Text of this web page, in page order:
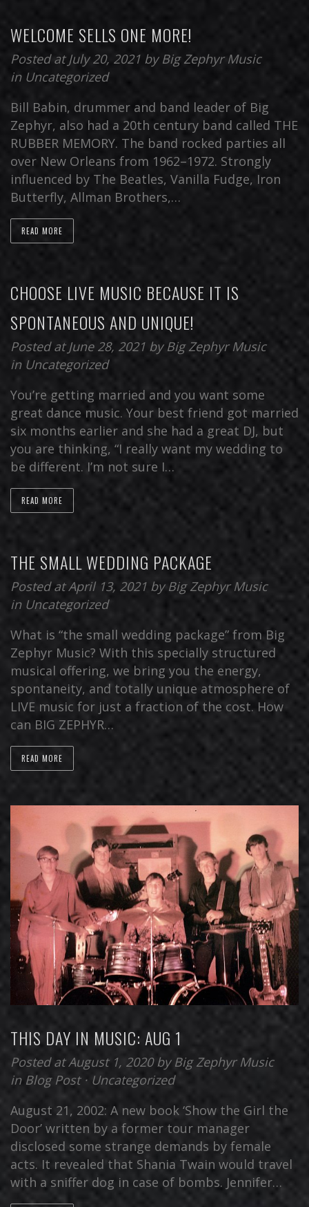
WELCOME SELLS ONE MORE!
Posted at July 20, 2021 by Big Zephyr Music
in Uncategorized
Bill Babin, drummer and band leader of Big
Zephyr, also had a 20th century band called THE
RUBBER MEMORY. The band rocked parties all
over New Orleans from 1962–1972. Strongly
influenced by The Beatles, Vanilla Fudge, Iron
Butterfly, Allman Brothers,…
READ MORE
CHOOSE LIVE MUSIC BECAUSE IT IS
SPONTANEOUS AND UNIQUE!
Posted at June 28, 2021 by Big Zephyr Music
in Uncategorized
You’re getting married and you want some
great dance music. Your best friend got married
six months earlier and she had a great DJ, but
you are thinking, “I really want my wedding to
be different. I’m not sure I…
READ MORE
THE SMALL WEDDING PACKAGE
Posted at April 13, 2021 by Big Zephyr Music
in Uncategorized
What is “the small wedding package” from Big
Zephyr Music? With this specially structured
musical offering, we bring you the energy,
spontaneity, and totally unique atmosphere of
LIVE music for just a fraction of the cost. How
can BIG ZEPHYR…
READ MORE
THIS DAY IN MUSIC: AUG 1
Posted at August 1, 2020 by Big Zephyr Music
in Blog Post⋅ Uncategorized
August 21, 2002: A new book ‘Show the Girl the
Door’ written by a former tour manager
disclosed some strange demands by female
acts. It revealed that Shania Twain would travel
with a sniffer dog in case of bombs. Jennifer…